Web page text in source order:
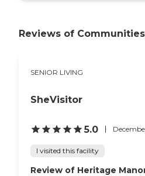
Reviews of
SENIOR LIVING
SheVisitor
5.0
I visited this facility
Review of Heritage